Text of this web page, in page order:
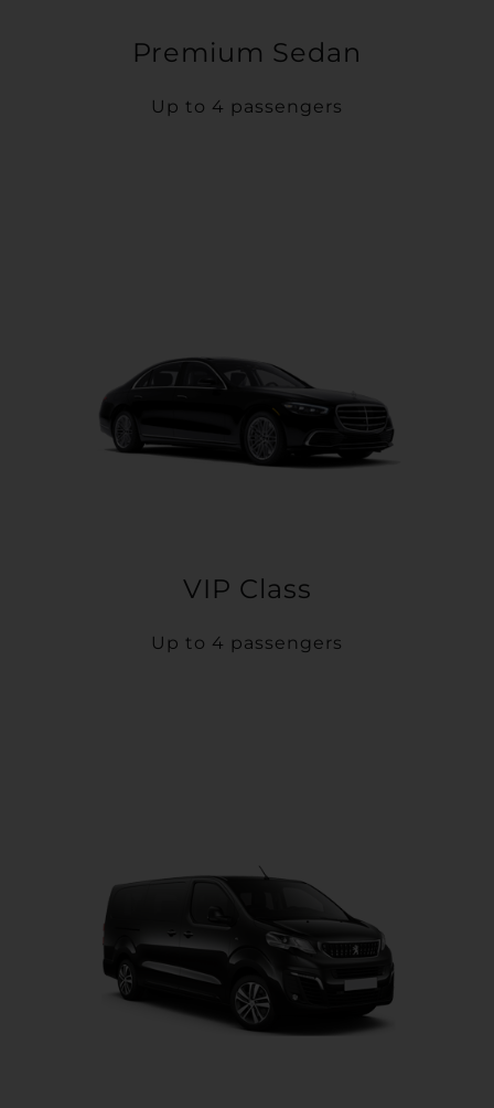
Premium Sedan
Up to 4 passengers
VIP Class
Up to 4 passengers